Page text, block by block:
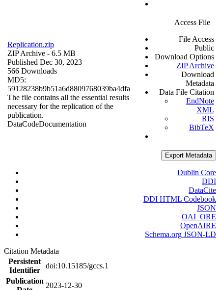
Replication.zip
ZIP Archive - 6.5 MB
Published Dec 30, 2023
566 Downloads
MD5:
59128238b9b51a6d8809768039ba4dfa
The file contains all the essential results
necessary for the replication of the
publication.
DataCodeDocumentation
Access File
File Access
Public
Download Options
ZIP Archive
Download
Metadata
Data File Citation
EndNote
XML
RIS
BibTeX
Export Metadata
Dublin Core
DDI
DataCite
DDI HTML Codebook
JSON
OAI_ORE
OpenAIRE
Schema.org JSON-LD
Citation Metadata
Persistent
Identifier
doi:10.15185/gccs.1
Publication
2023-12-30